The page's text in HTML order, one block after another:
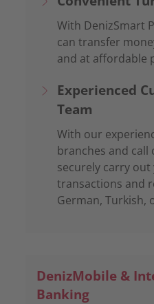
With DenizSmart
can transfer
and at affordable
Experienced
Team
With our
branches and call
securely carry
transactions and
German, Turkish,
DenizMobile &
Banking